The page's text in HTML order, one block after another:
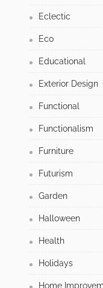
Eclectic
Eco
Educational
Exterior Design
Functional
Functionalism
Furniture
Futurism
Garden
Halloween
Health
Holidays
Home